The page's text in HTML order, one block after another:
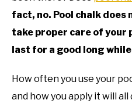
fact, no. Pool chalk does
take proper care of your
last for a good long
How often you use your
and how you apply it will